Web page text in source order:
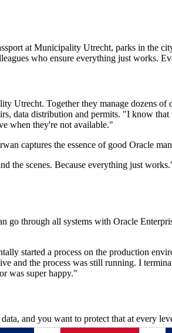
at Municipality Utrecht, parks in the
who ensure everything just works.
Utrecht. Together they manage dozens
data distribution and permits. "I know
when they're not available."
captures the essence of good Oracle
the scenes. Because everything just works.
through all systems with Oracle
started a process on the production
and the process was still running. I
was super happy."
and you want to protect that at every